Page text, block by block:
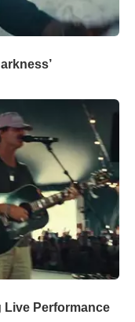
Live Performance